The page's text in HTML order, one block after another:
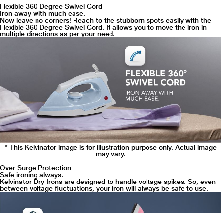
Flexible 360 Degree Swivel Cord
Iron away with much ease.
Now leave no corners! Reach to the stubborn spots easily with the
Flexible 360 Degree Swivel Cord. It allows you to move the iron in
multiple directions as per your need.
* This Kelvinator image is for illustration purpose only. Actual image
may vary.
Over Surge Protection
Safe ironing always.
Kelvinator Dry Irons are designed to handle voltage spikes. So, even
between voltage fluctuations, your iron will always be safe to use.